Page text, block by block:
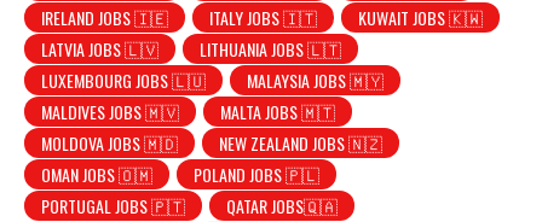
IRELAND JOBS 🇮🇪
ITALY JOBS 🇮🇹
KUWAIT JOBS 🇰🇼
LATVIA JOBS 🇱🇻
LITHUANIA JOBS 🇱🇹
LUXEMBOURG JOBS 🇱🇺
MALAYSIA JOBS 🇲🇾
MALDIVES JOBS 🇲🇻
MALTA JOBS 🇲🇹
MOLDOVA JOBS 🇲🇩
NEW ZEALAND JOBS 🇳🇿
OMAN JOBS 🇴🇲
POLAND JOBS 🇵🇱
PORTUGAL JOBS 🇵🇹
QATAR JOBS🇶🇦